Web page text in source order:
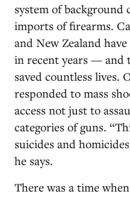
system of background
imports of firearms.
and New Zealand
in recent years — and
saved countless lives.
responded to mass
access not just to
categories of guns.
suicides and
he says.
There was a time